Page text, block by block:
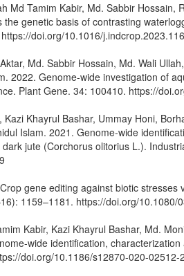
Md Tamim Kabir, Md. Sabbir
genetic basis of contrasting
doi.org/10.1016/
Md. Sabbir Hossain, Md. Wali
2022. Genome-wide investigation of
Plant Gene. 34: 100410. https://
Khayrul Bashar, Ummay Honi,
Islam. 2021. Genome-wide
jute (Corchorus olitorius L.).
gene editing against biotic
1159–1181. https://doi.org/10.1080/
Kabir, Kazi Khayrul Bashar, Md.
wide identification,
doi.org/10.1186/s12870-020-02512-2